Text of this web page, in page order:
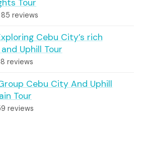
Tour
85 reviews
Cebu City’s rich
Uphill Tour
reviews
Cebu City And Uphill
Tour
reviews